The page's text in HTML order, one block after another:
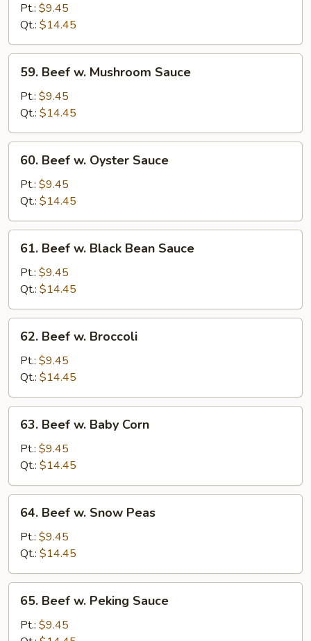
Chinese
Vegetables
Pt.: $9.45
Qt.: $14.45
Beef
Mushroom
Sauce
59. Beef w. Mushroom Sauce
Pt.: $9.45
Qt.: $14.45
Beef
Oyster
Sauce
60. Beef w. Oyster Sauce
Pt.: $9.45
Qt.: $14.45
Beef
Black
Bean
Sauce
61. Beef w. Black Bean Sauce
Pt.: $9.45
Qt.: $14.45
Beef
Broccoli
62. Beef w. Broccoli
Pt.: $9.45
Qt.: $14.45
Beef
Baby
Corn
63. Beef w. Baby Corn
Pt.: $9.45
Qt.: $14.45
Beef
Snow
Peas
64. Beef w. Snow Peas
Pt.: $9.45
Qt.: $14.45
Beef
65. Beef w. Peking Sauce
Pt.: $9.45